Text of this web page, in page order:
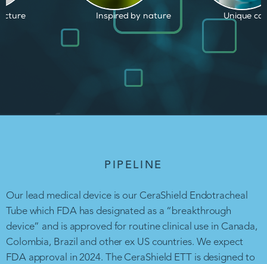
by nature Unique capabilities Proven
PIPELINE
Our lead medical device is our CeraShield Endotracheal
Tube which FDA has designated as a “breakthrough
device” and is approved for routine clinical use in Canada,
Colombia, Brazil and other ex US countries. We expect
FDA approval in 2024. The CeraShield ETT is designed to